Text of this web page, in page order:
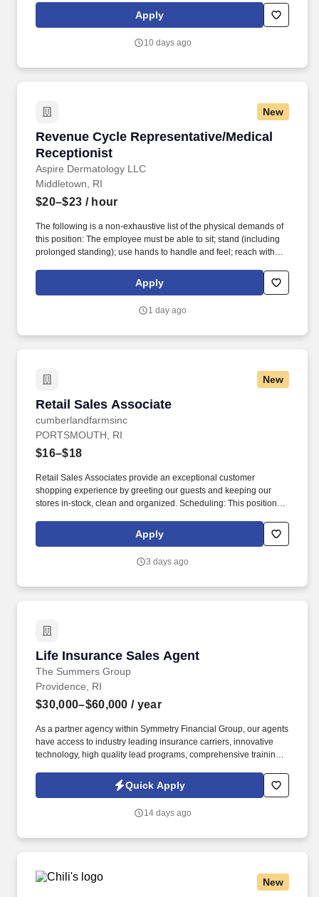
rotation, and tracking inventory to ensure that stores and
suppliers maximize sales opportunities.
Apply
10 days ago
New
Revenue Cycle Representative/Medical
Receptionist
Aspire Dermatology LLC
Revenue Cycle Representative/Medical
Middletown, RI
$20–$23 / hour
The following is a non-exhaustive list of the physical demands of
this position: The employee must be able to sit; stand (including
prolonged standing); use hands to handle and feel; reach with
and stepstools; balance; push and pull heavy objects such as
wheel chairs; stoop; kneel; crouch; squat; crawl; twist; pinch; write;
able work with various computer programs effectively and
Apply
1 day ago
New
Retail Sales Associate
cumberlandfarmsinc
Retail Sales Associate
PORTSMOUTH, RI
$16–$18
Retail Sales Associates provide an exceptional customer
shopping experience by greeting our guests and keeping our
stores in-stock, clean and organized. Scheduling: This position
working a variety of hours, day and night, as Cumberland Farms
locations can be open 24 hours depending on the store.
Apply
3 days ago
Life Insurance Sales Agent
The Summers Group
Life Insurance Sales Agent
Providence, RI
$30,000–$60,000 / year
As a partner agency within Symmetry Financial Group, our agents
have access to industry leading insurance carriers, innovative
technology, high quality lead programs, comprehensive training,
determined by several factors, including the amount of work you
put in, your ability to successfully follow and implement our
the insurance needs of the customers in the geographic areas in
Quick Apply
14 days ago
New